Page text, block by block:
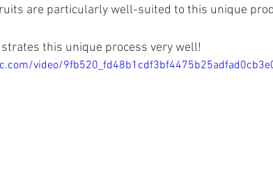
are particularly well-suited to this unique
this unique process very well!
video/